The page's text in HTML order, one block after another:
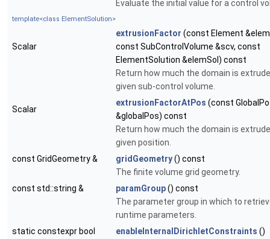
Evaluate the initial value for a control
template<class ElementSolution>
Scalar
extrusionFactor (const Element
const SubControlVolume &scv, const
ElementSolution &elemSol) const
Return how much the domain is
given sub-control volume.
Scalar
extrusionFactorAtPos (const
&globalPos) const
Return how much the domain is
given position.
const GridGeometry &
gridGeometry() const
The finite volume grid geometry.
const std::string &
paramGroup() const
The parameter group in which to
runtime parameters.
static constexpr bool
enableInternalDirichletConstraints ()